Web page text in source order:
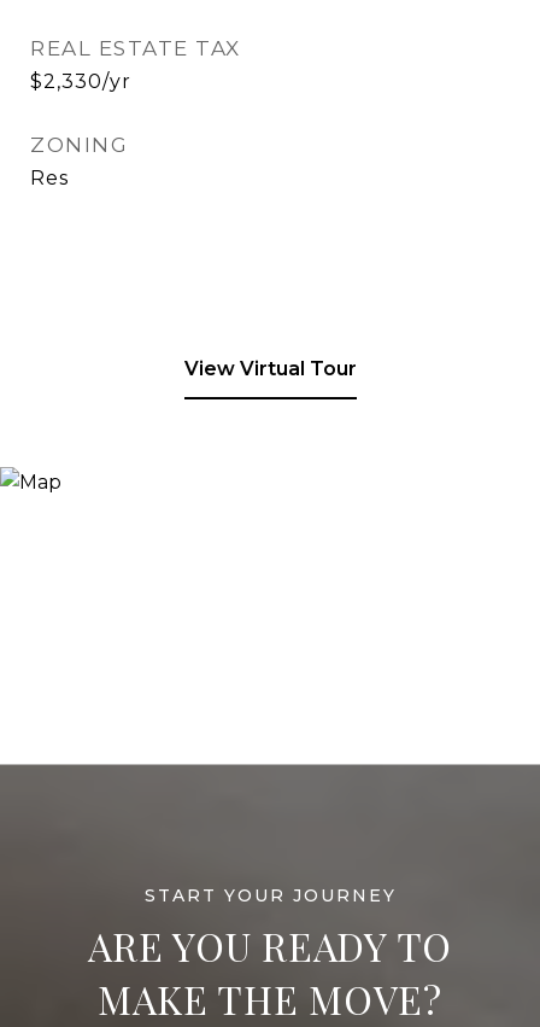
REAL ESTATE TAX
$2,330/yr
ZONING
Res
View Virtual Tour
ARE YOU READY TO
MAKE THE MOVE?